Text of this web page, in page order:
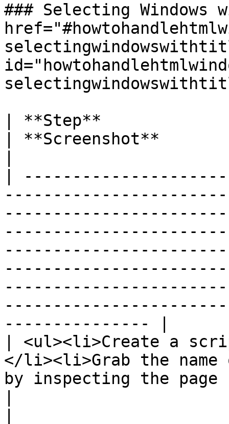
### Selecting
| **Step**
| **Screenshot**
|
--------------- |
| <ul><li>Create a
</li><li>Grab the name
by inspecting the